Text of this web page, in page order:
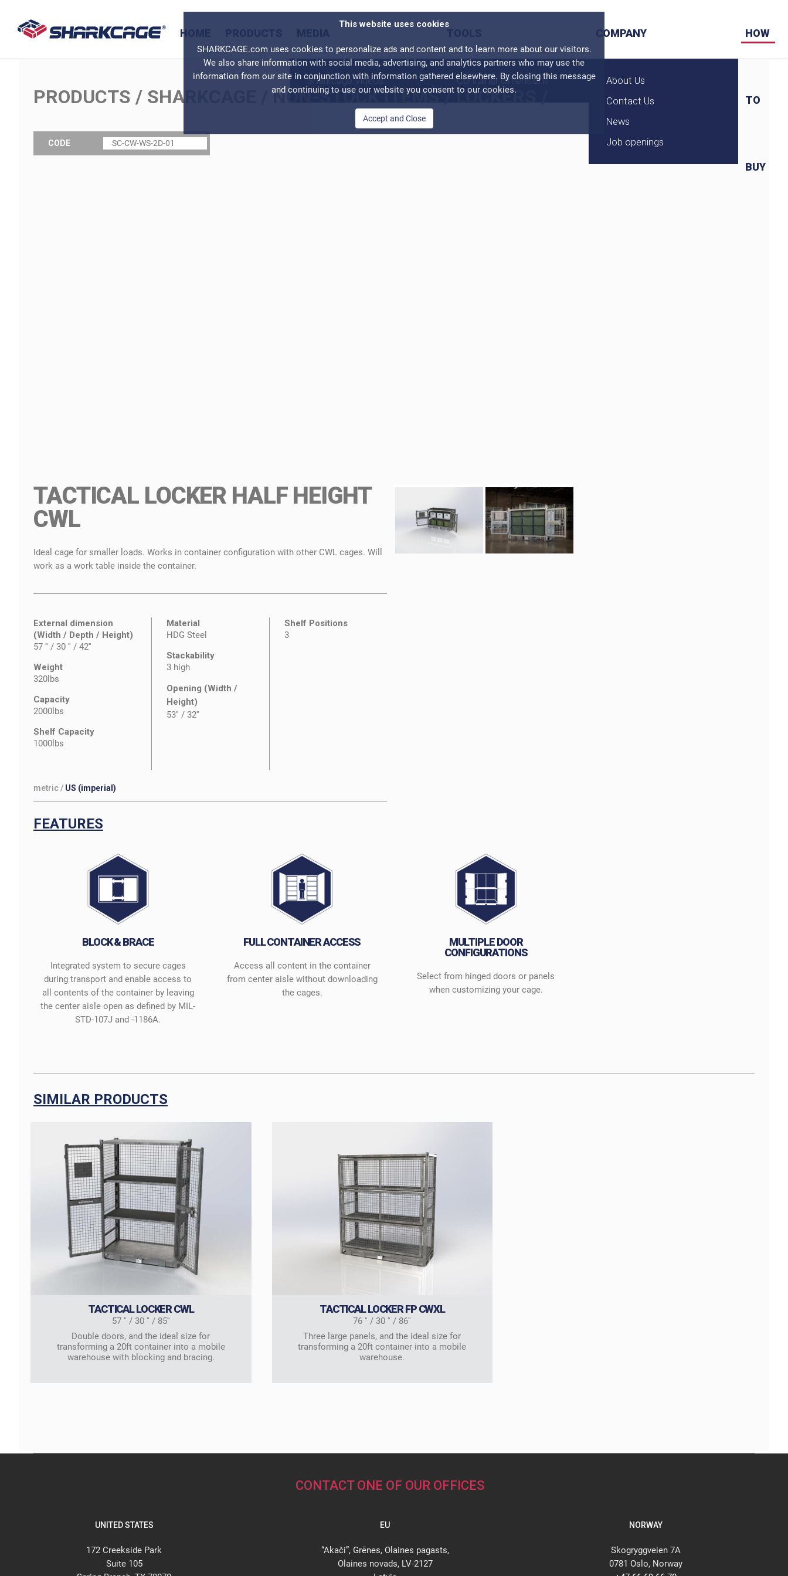
This website uses cookies
SHARKCAGE.com uses cookies to personalize ads and content and to learn more about our visitors.
We also share information with social media, advertising, and analytics partners who may use the
information from our site in conjunction with information gathered elsewhere. By closing this message
and continuing to use our website you consent to our cookies.
Accept and Close
HOME
Sharkcage Videos Container dimensions
COMPANY
About Us
Contact Us
News
Job openings
HOW
TO
BUY
PRODUCTS / SHARKCAGE /NON-STOCK ITEMS/LOCKERS
CODE SC-CW-WS-2D-01
TACTICAL LOCKER HALF HEIGHT
CWL
Ideal cage for smaller loads. Works in container configuration with other CWL cages. Will
work as a work table inside the container.
External dimension
(Width / Depth / Height)
57 '' / 30 '' / 42''
Weight
320lbs
Capacity
2000lbs
Shelf Capacity
1000lbs
Material
HDG Steel
Stackability
3 high
Opening (Width /
Height)
53'' / 32''
Shelf Positions
3
metric/ US (imperial)
FEATURES
BLOCK & BRACE
Integrated system to secure cages
during transport and enable access to
all contents of the container by leaving
the center aisle open as defined by MIL-
STD-107J and -1186A.
FULL CONTAINER ACCESS
Access all content in the container
from center aisle without downloading
the cages.
MULTIPLE DOOR
CONFIGURATIONS
Select from hinged doors or panels
when customizing your cage.
SIMILAR PRODUCTS
TACTICAL LOCKER CWL
57 '' / 30 '' / 85''
Double doors, and the ideal size for
transforming a 20ft container into a mobile
warehouse with blocking and bracing.
TACTICAL LOCKER FP CWXL
76 '' / 30 '' / 86''
Three large panels, and the ideal size for
transforming a 20ft container into a mobile
warehouse.
CONTACT ONE OF OUR OFFICES
UNITED STATES
172 Creekside Park
Suite 105
EU
“Akači”, Grēnes, Olaines pagasts,
Olaines novads, LV-2127
NORWAY
Skogryggveien 7A
0781 Oslo, Norway